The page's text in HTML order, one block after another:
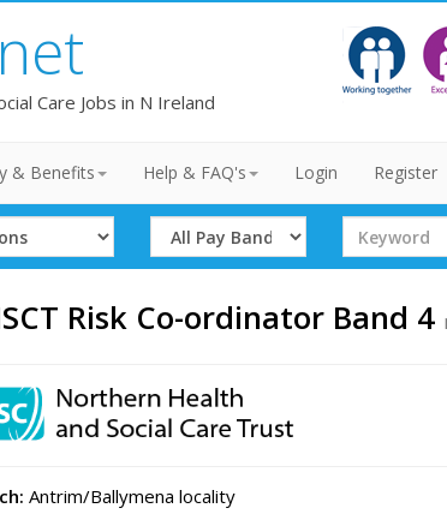
Care Jobs in N Ireland
& Benefits Help & FAQ's Login Register
Select
Band
Search
Term
Risk Co-ordinator Band 4
Antrim/Ballymena locality